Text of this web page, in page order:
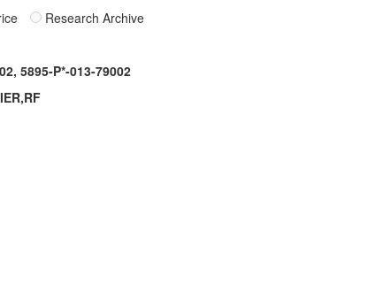
Research Archive
5895-P*-013-79002